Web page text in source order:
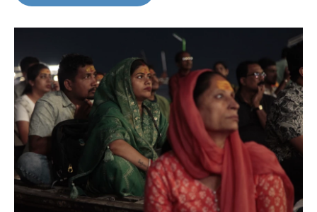
o
r
I